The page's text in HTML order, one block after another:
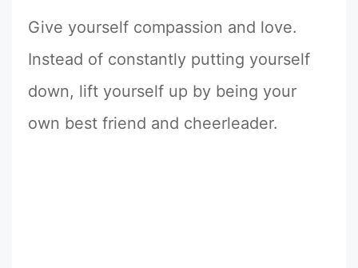
Give yourself compassion and love.
Instead of constantly putting yourself
down, lift yourself up by being your
own best friend and cheerleader.